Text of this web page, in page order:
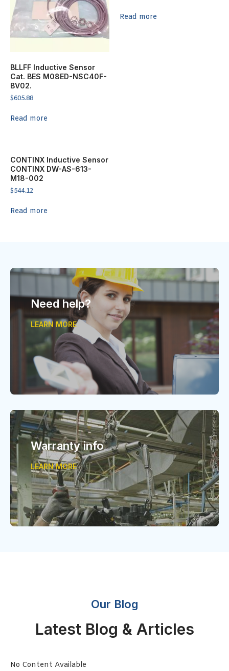
BLLFF Inductive Sensor
Cat. BES M08ED-NSC40F-
BV02.
$605.88
Read more
Read more
CONTINX Inductive Sensor
CONTINX DW-AS-613-
M18-002
$544.12
Read more
Need help?
LEARN MORE
Warranty info
LEARN MORE
Our Blog
Latest Blog & Articles
No Content Available